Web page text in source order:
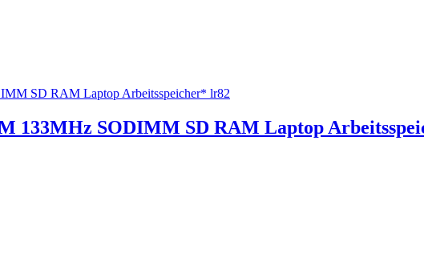
133MHz SODIMM SD RAM Laptop